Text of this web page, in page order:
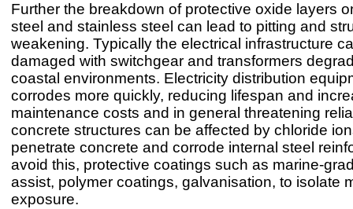
Further the breakdown of protective oxide layers
steel and stainless steel can lead to pitting and
weakening. Typically the electrical infrastructure
damaged with switchgear and transformers
coastal environments. Electricity distribution
corrodes more quickly, reducing lifespan and
maintenance costs and in general threatening
concrete structures can be affected by chloride
penetrate concrete and corrode internal steel
avoid this, protective coatings such as
assist, polymer coatings, galvanisation, to isolate
exposure.